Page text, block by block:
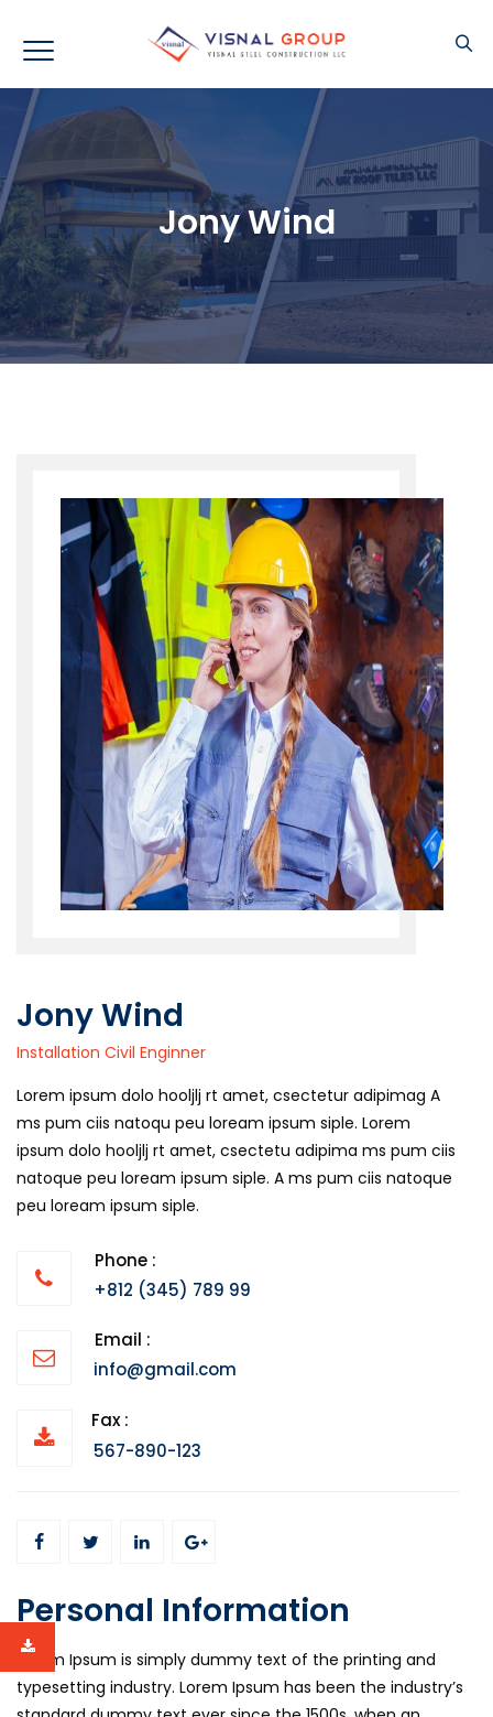
Jony Wind
Jony Wind
Installation Civil Enginner
Lorem ipsum dolo hooljlj rt amet, csectetur adipimag A
ms pum ciis natoqu peu loream ipsum siple. Lorem
ipsum dolo hooljlj rt amet, csectetu adipima ms pum ciis
natoque peu loream ipsum siple. A ms pum ciis natoque
peu loream ipsum siple.
Phone :
+812 (345) 789 99
Email :
info@gmail.com
Fax :
567-890-123
Personal Information
Lorem Ipsum is simply dummy text of the printing and
typesetting industry. Lorem Ipsum has been the industry’s